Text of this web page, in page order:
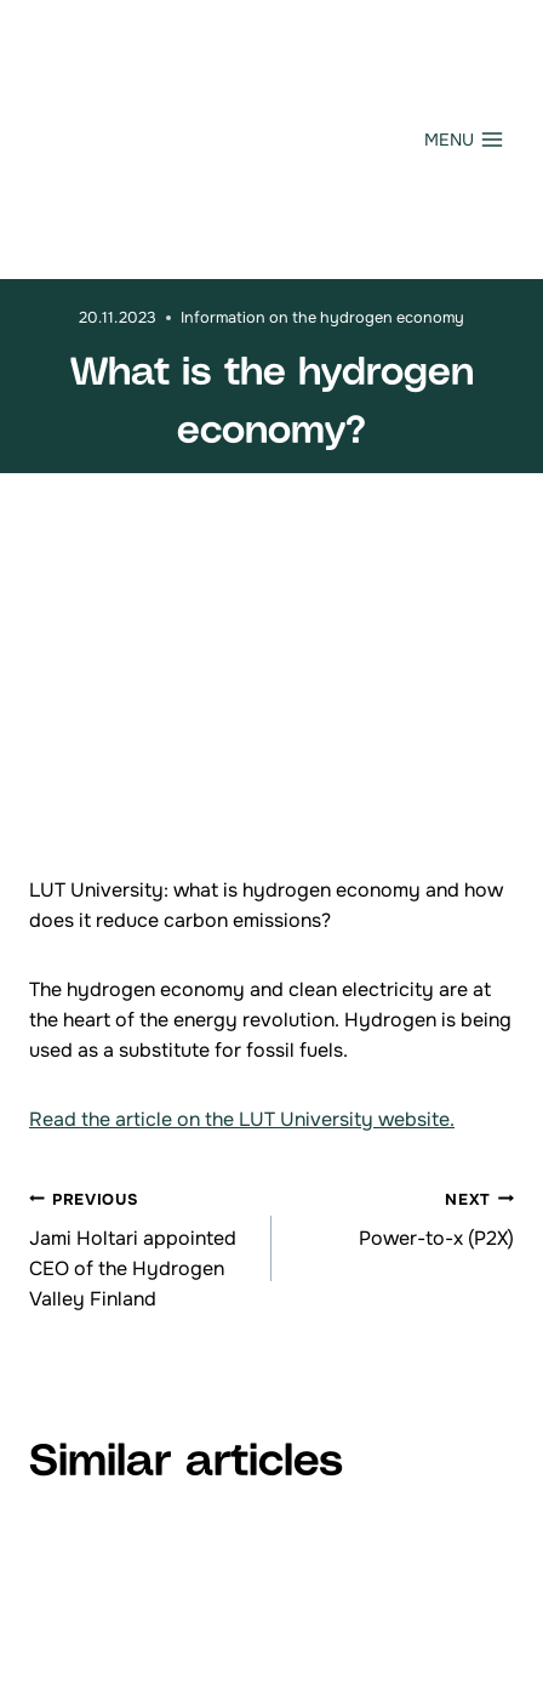
MENU
20.11.2023 Information on the hydrogen economy
What is the hydrogen
economy?
LUT University: what is hydrogen economy and how
does it reduce carbon emissions?
The hydrogen economy and clean electricity are at
the heart of the energy revolution. Hydrogen is being
used as a substitute for fossil fuels.
Read the article on the LUT University website.
Browsing
articles
PREVIOUS
Jami Holtari appointed
CEO of the Hydrogen
Valley Finland
NEXT
Power-to-x (P2X)
Similar articles